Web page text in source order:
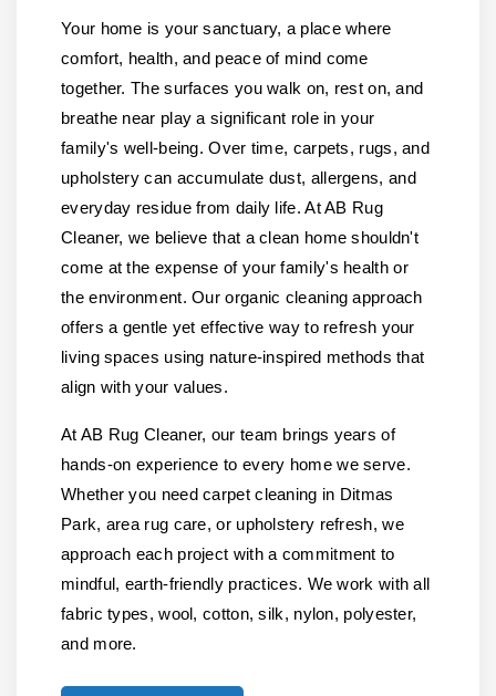
Your home is your sanctuary, a place where
comfort, health, and peace of mind come
together. The surfaces you walk on, rest on, and
breathe near play a significant role in your
family's well-being. Over time, carpets, rugs, and
upholstery can accumulate dust, allergens, and
everyday residue from daily life. At AB Rug
Cleaner, we believe that a clean home shouldn't
come at the expense of your family's health or
the environment. Our organic cleaning approach
offers a gentle yet effective way to refresh your
living spaces using nature-inspired methods that
align with your values.
At AB Rug Cleaner, our team brings years of
hands-on experience to every home we serve.
Whether you need carpet cleaning in Ditmas
Park, area rug care, or upholstery refresh, we
approach each project with a commitment to
mindful, earth-friendly practices. We work with all
fabric types, wool, cotton, silk, nylon, polyester,
and more.